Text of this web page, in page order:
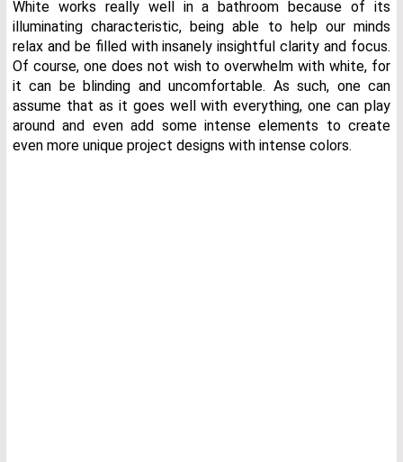
White works really well in a bathroom because of its
illuminating characteristic, being able to help our minds
relax and be filled with insanely insightful clarity and focus.
Of course, one does not wish to overwhelm with white, for
it can be blinding and uncomfortable. As such, one can
assume that as it goes well with everything, one can play
around and even add some intense elements to create
even more unique project designs with intense colors.